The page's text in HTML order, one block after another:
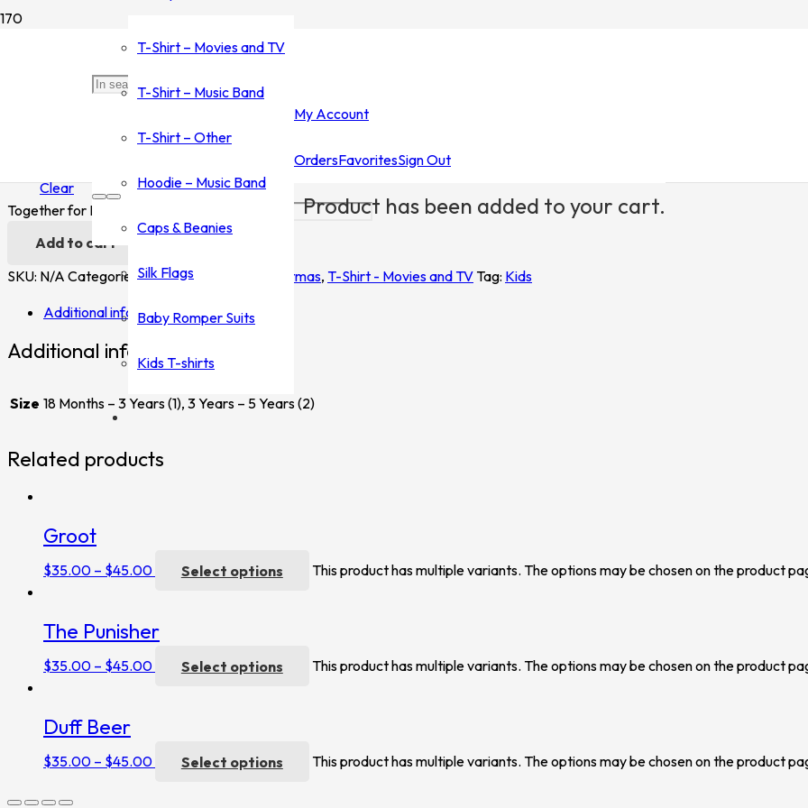
T-Shirt – Movies and TV
T-Shirt – Music Band
T-Shirt – Other
Hoodie – Music Band
Caps & Beanies
Silk Flags
Baby Romper Suits
Kids T-shirts
My Account
OrdersFavoritesSign Out
Product has been added to your cart.
T-Shirt - Movies and TV Nightmare Before Christmas
Together for Ever Kids
Clear
Together for Ever Kids quantity
Add to cart
SKU: N/A Categories:Nightmare Before Christmas, T-Shirt - Movies and TV Tag: Kids
Additional information
Additional information
Size 18 Months – 3 Years (1), 3 Years – 5 Years (2)
Related products
Groot
$35.00 – $45.00 Select options This product has multiple variants. The options may be chosen on the product
The Punisher
$35.00 – $45.00 Select options This product has multiple variants. The options may be chosen on the product
Duff Beer
$35.00 – $45.00 Select options This product has multiple variants. The options may be chosen on the product